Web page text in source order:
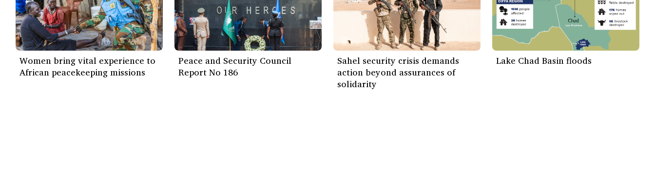
Women bring vital experience to
African peacekeeping missions
Peace and Security Council
Report No 186
Sahel security crisis demands
action beyond assurances of
solidarity
Lake Chad Basin floods